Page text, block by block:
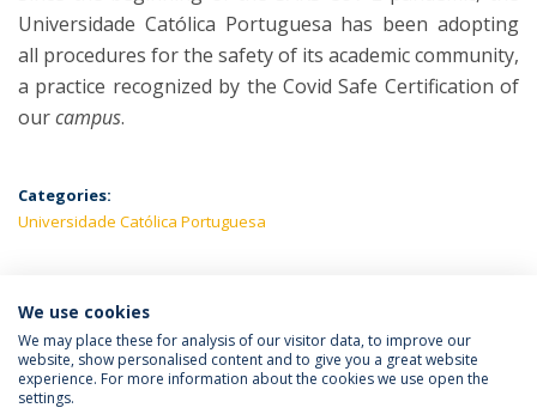
Universidade Católica Portuguesa has been adopting
all procedures for the safety of its academic community,
a practice recognized by the Covid Safe Certification of
ourcampus.
Categories:
Universidade Católica Portuguesa
LATEST NEWS
Privacy Policy
We use cookies
We may place these for analysis of our visitor data, to improve our
website, show personalised content and to give you a great website
experience. For more information about the cookies we use open the
settings.